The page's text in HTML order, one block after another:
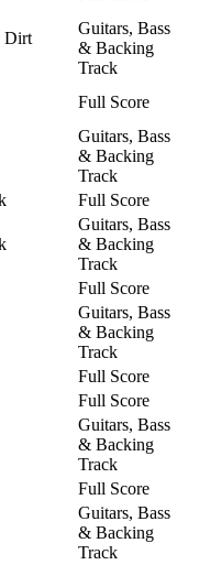
Dirt
Guitars, Bass
& Backing
Track
Full Score
Guitars, Bass
& Backing
Track
Full Score
Guitars, Bass
& Backing
Track
Full Score
Guitars, Bass
& Backing
Track
Full Score
Full Score
Guitars, Bass
& Backing
Track
Full Score
Guitars, Bass
& Backing
Track